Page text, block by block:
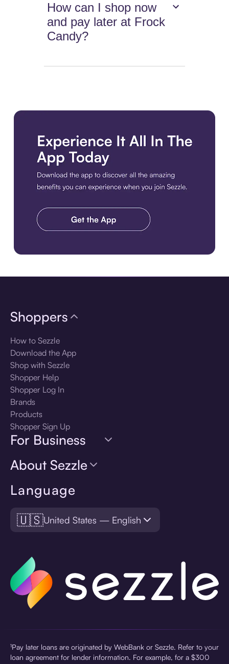
How can I shop now
and pay later at Frock
Candy?
Language
🇺🇸United States — English
Shoppers
How to Sezzle
Download the App
Shop with Sezzle
Shopper Help
Shopper Log In
Brands
Products
Shopper Sign Up
For Business
About Sezzle
¹Pay later loans are originated by WebBank or Sezzle. Refer to your
loan agreement for lender information. For example, for a $300